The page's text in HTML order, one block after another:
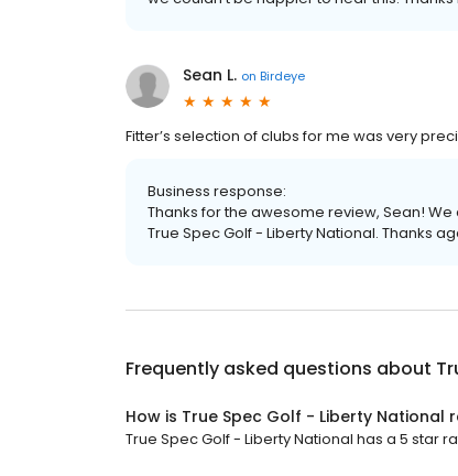
Sean L. on Birdeye
Fitter’s selection of clubs for me was very
Business response:
Thanks for the awesome review, Sean!
True Spec Golf - Liberty National. Thanks
Frequently asked questions about
How is True Spec Golf - Liberty National
True Spec Golf - Liberty National has a 5 star